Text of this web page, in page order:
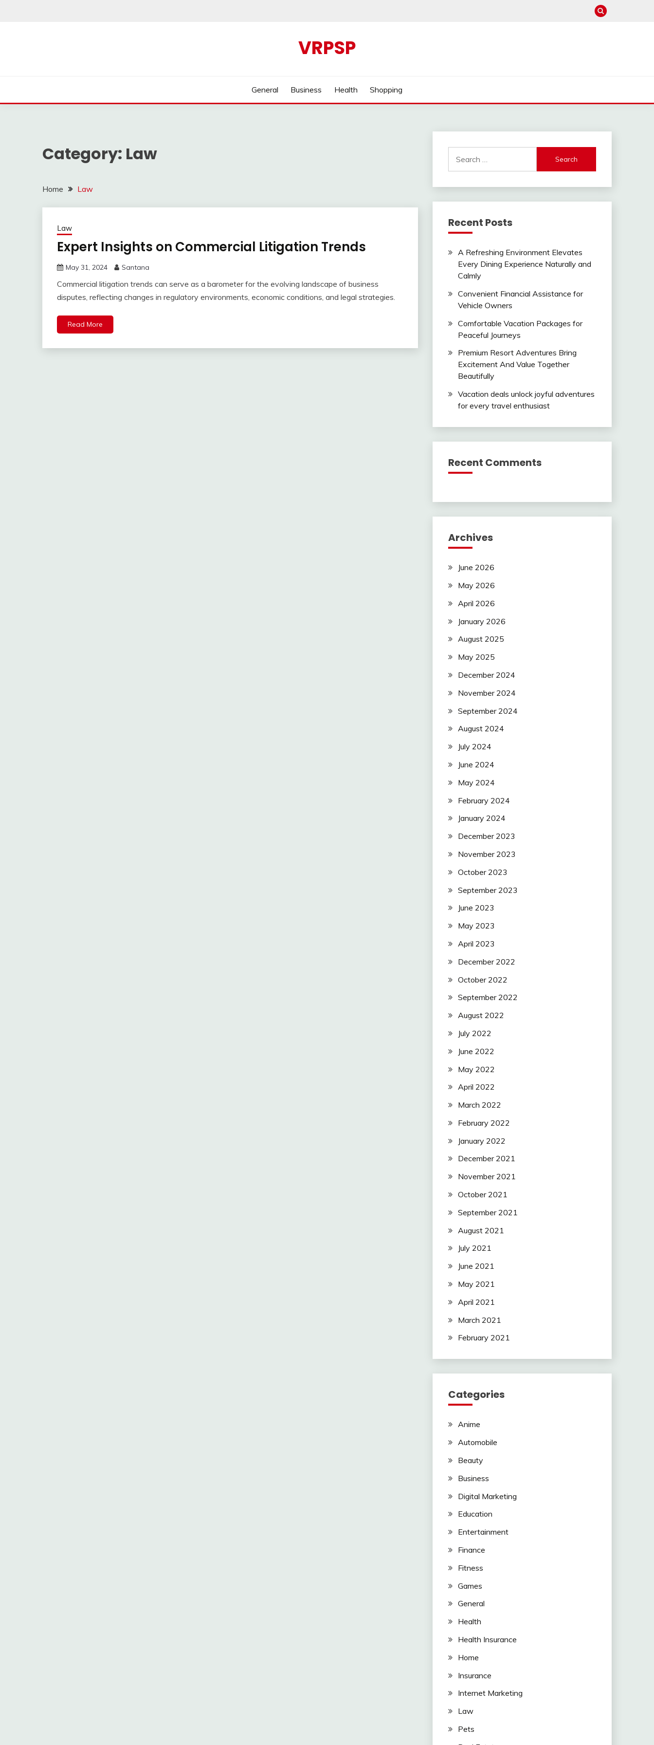
VRPSP
General Business Health Shopping
Category: Law
Home Law
Law
Expert Insights on Commercial Litigation Trends
May 31, 2024 Santana
Commercial litigation trends can serve as a barometer for the evolving landscape of business
disputes, reflecting changes in regulatory environments, economic conditions, and legal strategies.
Read More
for:
Recent Posts
A Refreshing Environment Elevates
Every Dining Experience Naturally and
Calmly
Convenient Financial Assistance for
Vehicle Owners
Comfortable Vacation Packages for
Peaceful Journeys
Premium Resort Adventures Bring
Excitement And Value Together
Beautifully
Vacation deals unlock joyful adventures
for every travel enthusiast
Recent Comments
Archives
June 2026
May 2026
April 2026
January 2026
August 2025
May 2025
December 2024
November 2024
September 2024
August 2024
July 2024
June 2024
May 2024
February 2024
January 2024
December 2023
November 2023
October 2023
September 2023
June 2023
May 2023
April 2023
December 2022
October 2022
September 2022
August 2022
July 2022
June 2022
May 2022
April 2022
March 2022
February 2022
January 2022
December 2021
November 2021
October 2021
September 2021
August 2021
July 2021
June 2021
May 2021
April 2021
March 2021
February 2021
Categories
Anime
Automobile
Beauty
Business
Digital Marketing
Education
Entertainment
Finance
Fitness
Games
General
Health
Health Insurance
Home
Insurance
Internet Marketing
Law
Pets